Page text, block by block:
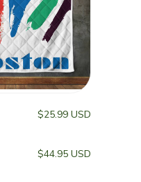
$25.99 USD
$44.95 USD